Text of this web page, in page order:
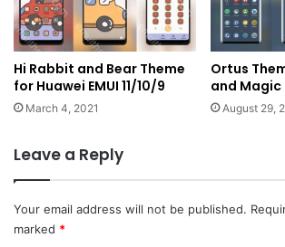
Hi Rabbit and Bear Theme
for Huawei EMUI 11/10/9
March 4, 2021
Ortus
and Magic
August 29,
Leave a Reply
Your email address will not be published.
marked *